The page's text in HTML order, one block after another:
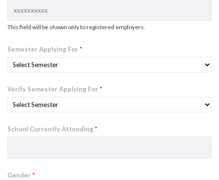
This field will be shown only to registered employers.
Semester Applying For *
Verify Semester Applying For *
School Currently Attending *
Gender *